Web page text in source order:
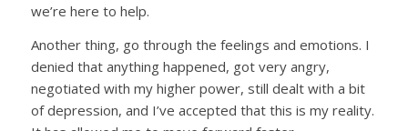
we’re here to help.
Another thing, go through the feelings and emotions. I
denied that anything happened, got very angry,
negotiated with my higher power, still dealt with a bit
of depression, and I’ve accepted that this is my reality.